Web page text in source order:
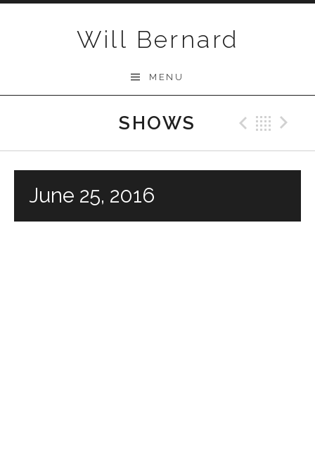
Will Bernard
MENU
SHOWS
June 25, 2016